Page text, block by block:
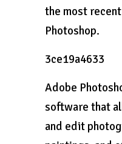
the most
Photoshop.
3ce19a4633
Adobe
software that
and edit